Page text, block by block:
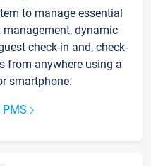
to manage essential
dynamic
check-in and, check-
from anywhere using a
smartphone.